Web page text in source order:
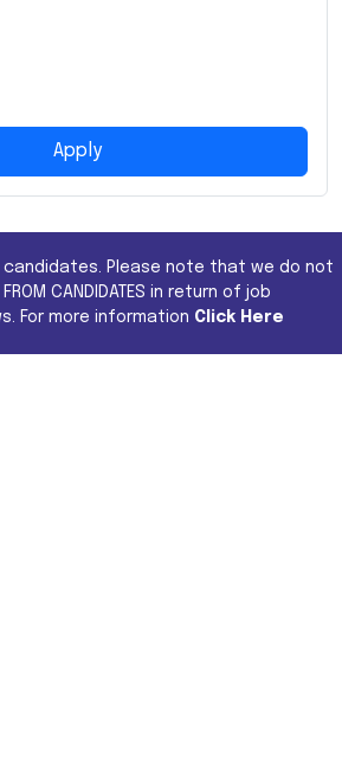
Apply
Please note that we do not
CANDIDATES in return of job
For more information Click Here